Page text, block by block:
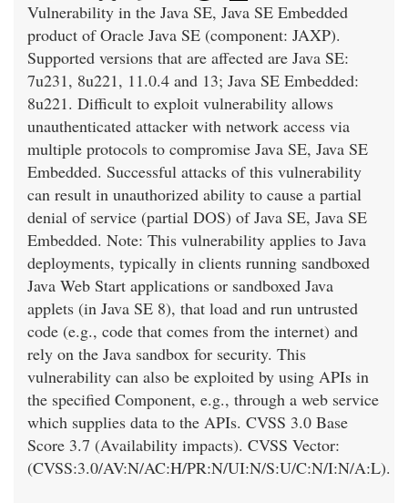
Vulnerability in the Java SE, Java SE Embedded
product of Oracle Java SE (component: JAXP).
Supported versions that are affected are Java SE:
7u231, 8u221, 11.0.4 and 13; Java SE Embedded:
8u221. Difficult to exploit vulnerability allows
unauthenticated attacker with network access via
multiple protocols to compromise Java SE, Java SE
Embedded. Successful attacks of this vulnerability
can result in unauthorized ability to cause a partial
denial of service (partial DOS) of Java SE, Java SE
Embedded. Note: This vulnerability applies to Java
deployments, typically in clients running sandboxed
Java Web Start applications or sandboxed Java
applets (in Java SE 8), that load and run untrusted
code (e.g., code that comes from the internet) and
rely on the Java sandbox for security. This
vulnerability can also be exploited by using APIs in
the specified Component, e.g., through a web service
which supplies data to the APIs. CVSS 3.0 Base
Score 3.7 (Availability impacts). CVSS Vector:
(CVSS:3.0/AV:N/AC:H/PR:N/UI:N/S:U/C:N/I:N/A:L).